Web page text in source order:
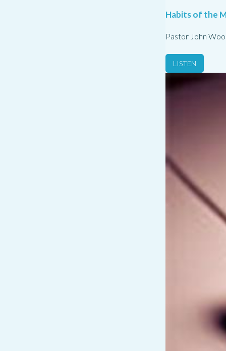
Habits of the
Pastor John
LISTEN